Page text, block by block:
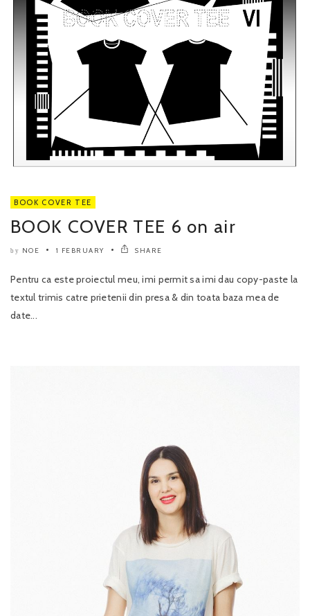
BOOK COVER TEE
BOOK COVER TEE 6 on air
by NOE 1 FEBRUARY SHARE
Pentru ca este proiectul meu, imi permit sa imi dau copy-paste la
textul trimis catre prietenii din presa & din toata baza mea de
date...